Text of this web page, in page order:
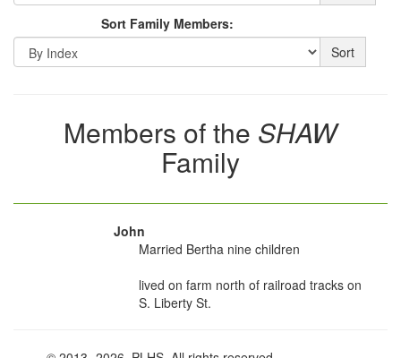
Sort Family Members:
Sort
Members of the SHAW
Family
John
Married Bertha nine children
lived on farm north of railroad tracks on
S. Liberty St.